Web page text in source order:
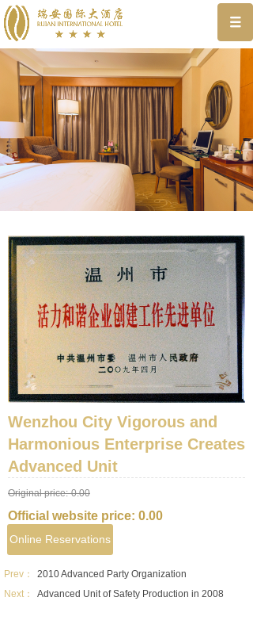
Wenzhou City Vigorous and
Harmonious Enterprise Creates
Advanced Unit
Original price: 0.00
Official website price: 0.00
Prev：
2010 Advanced Party Organization
Next：
Advanced Unit of Safety Production in 2008
Online Reservations